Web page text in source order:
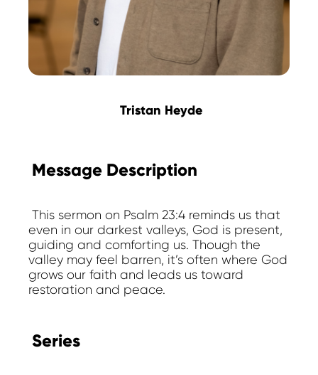
Tristan Heyde
Message Description
This sermon on Psalm 23:4 reminds us that
even in our darkest valleys, God is present,
guiding and comforting us. Though the
valley may feel barren, it’s often where God
grows our faith and leads us toward
restoration and peace.
Series